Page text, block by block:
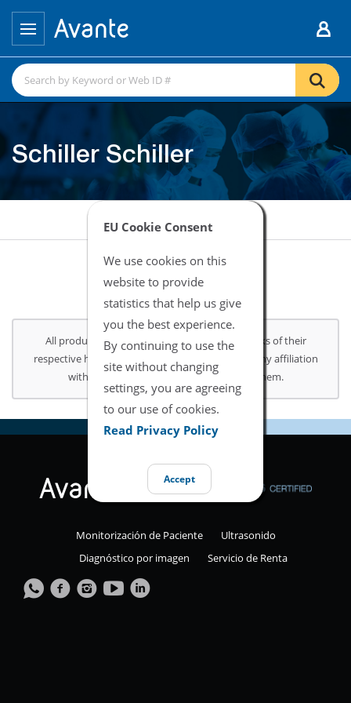
EU Cookie Consent
We use cookies on this
website to provide
statistics that help us give
you the best experience.
By continuing to use the
site without changing
settings, you are agreeing
to our use of cookies.
Read Privacy Policy
Accept
Schiller Schiller
All product and company names are trademarks of their
respective holders. Use of them does not imply any affiliation
with or endorsement or sponsorship by them.
Monitorización de Paciente
Ultrasonido
Diagnóstico por imagen
Servicio de Renta